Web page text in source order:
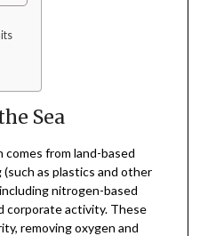
Sea
from land-based
as plastics and other
nitrogen-based
corporate activity. These
removing oxygen and